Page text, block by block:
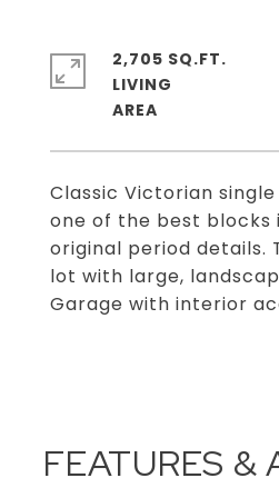
Classic Victorian
one of the best blocks
original period details.
lot with large,
Garage with interior
2,705 SQ.FT.
LIVING
FEATURES &